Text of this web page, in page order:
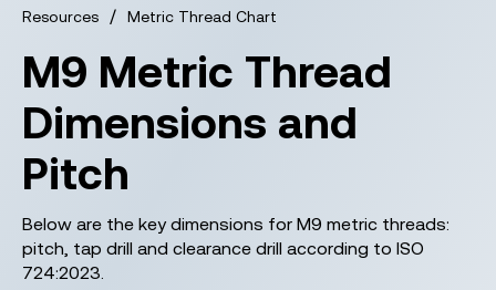
Resources / Metric Thread Chart
M9 Metric Thread
Dimensions and
Pitch
Below are the key dimensions for M9 metric threads:
pitch, tap drill and clearance drill according to ISO
724:2023.